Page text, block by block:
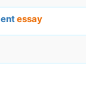
essay